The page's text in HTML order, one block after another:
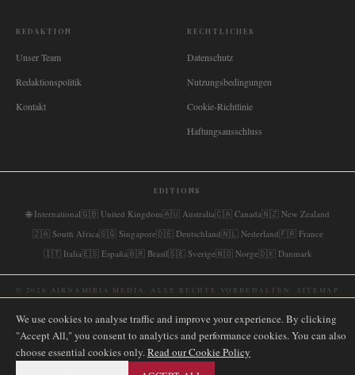
REDAKTION
Unser Team
Redaktionspolitik
Kontakt
RECHTLICHES
Datenschutz
Nutzungsbedingungen
Cookie-Richtlinie
Haftungsausschluss
EDITIONS
🌐 International🇬🇧 United Kingdom🇦🇺 Australia🇨🇦 Canada🇳🇿 New Zealand
🇿🇦 South Africa🇸🇬 Singapore🇩🇪 Deutschland🇳🇱 Nederland🇫🇷 France
🇮🇹 Italia🇪🇸 España🇧🇷 Brasil🇸🇪 Sverige🇳🇴 Norge🇩🇰 Danmark
2026 AIRNAMIBIA MEDIA. ALLE RECHTE VORBEHALTEN. SITEMAP
We use cookies to analyse traffic and improve your experience. By clicking
"Accept All," you consent to analytics and performance cookies. You can also
choose essential cookies only.Read our Cookie Policy